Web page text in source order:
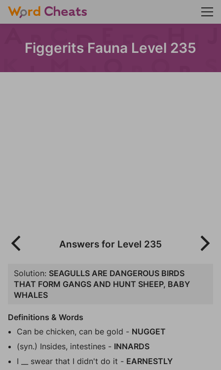
Figgerits Fauna Level 235
Answers for Level 235
Solution: SEAGULLS ARE DANGEROUS BIRDS
THAT FORM GANGS AND HUNT SHEEP, BABY
WHALES
Definitions & Words
Can be chicken, can be gold - NUGGET
(syn.) Insides, intestines - INNARDS
I __ swear that I didn't do it - EARNESTLY